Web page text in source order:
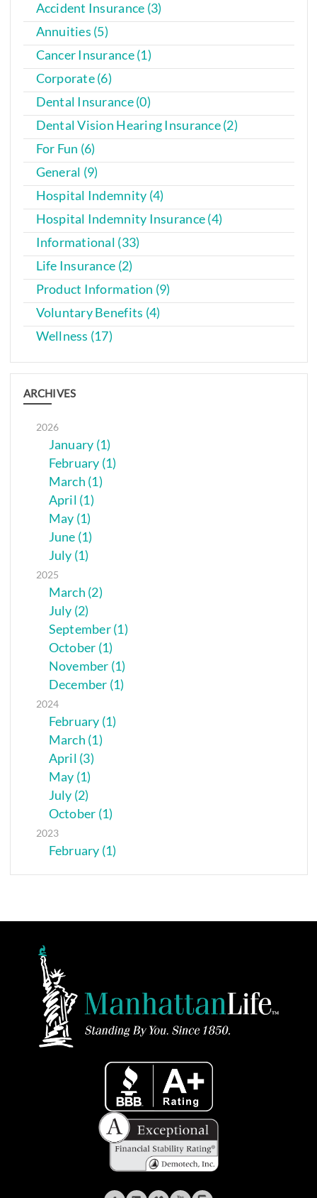
Accident Insurance (3)
Annuities (5)
Cancer Insurance (1)
Corporate (6)
Dental Insurance (0)
Dental Vision Hearing Insurance (2)
For Fun (6)
General (9)
Hospital Indemnity (4)
Hospital Indemnity Insurance (4)
Informational (33)
Life Insurance (2)
Product Information (9)
Voluntary Benefits (4)
Wellness (17)
ARCHIVES
2026
January (1)
February (1)
March (1)
April (1)
May (1)
June (1)
July (1)
2025
March (2)
July (2)
September (1)
October (1)
November (1)
December (1)
2024
February (1)
March (1)
April (3)
May (1)
July (2)
October (1)
2023
February (1)